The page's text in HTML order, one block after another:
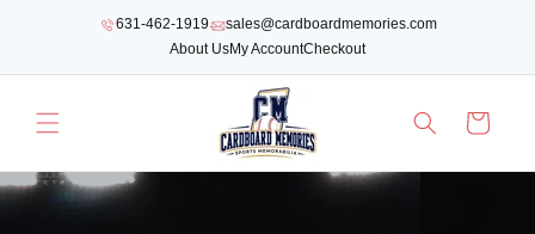
CONTENT
631-462-1919
sales@cardboardmemories.com
About UsMy AccountCheckout
Cart